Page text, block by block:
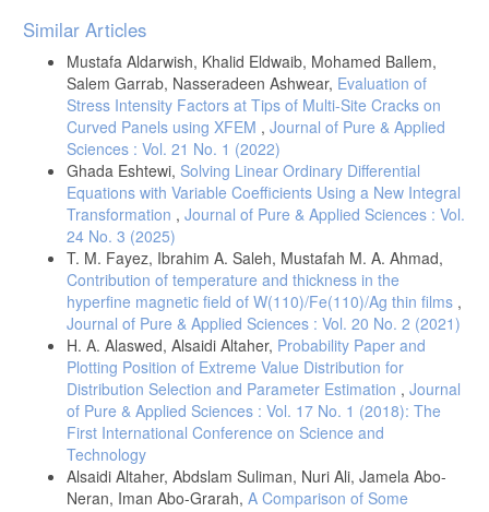
Article
Details
Similar Articles
Mustafa Aldarwish, Khalid Eldwaib, Mohamed Ballem,
Salem Garrab, Nasseradeen Ashwear, Evaluation of
Stress Intensity Factors at Tips of Multi-Site Cracks on
Curved Panels using XFEM , Journal of Pure & Applied
Sciences : Vol. 21 No. 1 (2022)
Ghada Eshtewi, Solving Linear Ordinary Differential
Equations with Variable Coefficients Using a New Integral
Transformation , Journal of Pure & Applied Sciences : Vol.
24 No. 3 (2025)
T. M. Fayez, Ibrahim A. Saleh, Mustafah M. A. Ahmad,
Contribution of temperature and thickness in the
hyperfine magnetic field of W(110)/Fe(110)/Ag thin films ,
Journal of Pure & Applied Sciences : Vol. 20 No. 2 (2021)
H. A. Alaswed, Alsaidi Altaher, Probability Paper and
Plotting Position of Extreme Value Distribution for
Distribution Selection and Parameter Estimation , Journal
of Pure & Applied Sciences : Vol. 17 No. 1 (2018): The
First International Conference on Science and
Technology
Alsaidi Altaher, Abdslam Suliman, Nuri Ali, Jamela Abo-
Neran, Iman Abo-Grarah, A Comparison of Some